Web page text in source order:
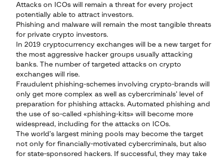
Attacks on ICOs will remain a threat for every project
potentially able to attract investors.
Phishing and malware will remain the most tangible threats
for private crypto investors.
In 2019 cryptocurrency exchanges will be a new target for
the most aggressive hacker groups usually attacking
banks. The number of targeted attacks on crypto
exchanges will rise.
Fraudulent phishing-schemes involving crypto-brands will
only get more complex as well as cybercriminals’ level of
preparation for phishing attacks. Automated phishing and
the use of so-called «phishing-kits» will become more
widespread, including for the attacks on ICOs.
The world’s largest mining pools may become the target
not only for financially-motivated cybercriminals, but also
for state-sponsored hackers. If successful, they may take